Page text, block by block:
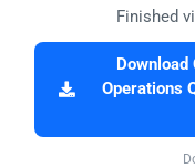
Finished
Operations